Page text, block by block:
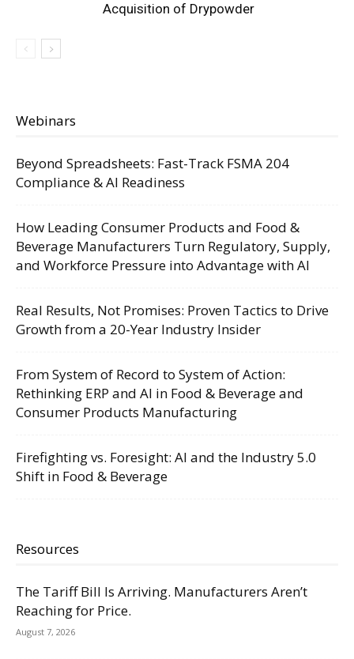
Acquisition of Drypowder
Webinars
Beyond Spreadsheets: Fast-Track FSMA 204
Compliance & AI Readiness
How Leading Consumer Products and Food &
Beverage Manufacturers Turn Regulatory, Supply,
and Workforce Pressure into Advantage with AI
Real Results, Not Promises: Proven Tactics to Drive
Growth from a 20-Year Industry Insider
From System of Record to System of Action:
Rethinking ERP and AI in Food & Beverage and
Consumer Products Manufacturing
Firefighting vs. Foresight: AI and the Industry 5.0
Shift in Food & Beverage
Resources
The Tariff Bill Is Arriving. Manufacturers Aren’t
Reaching for Price.
August 7, 2026